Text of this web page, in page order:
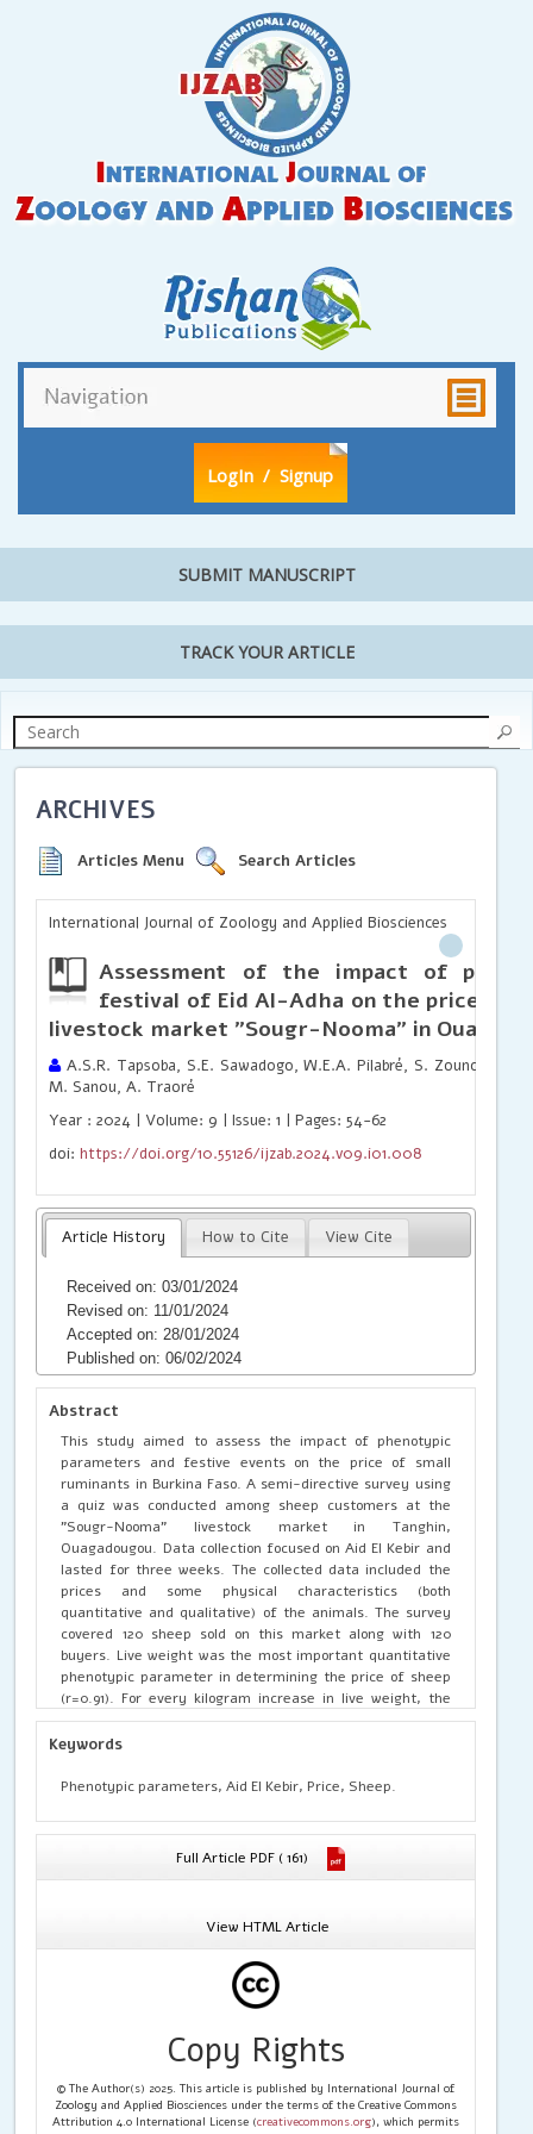
LogIn / Signup
SUBMIT MANUSCRIPT
TRACK YOUR ARTICLE
ARCHIVES
Articles Menu Search Articles
International Journal of Zoology and Applied Biosciences
Assessment of the impact of
festival of Eid Al-Adha on the prices of
livestock market "Sougr-Nooma" in
A.S.R. Tapsoba, S.E. Sawadogo, W.E.A. Pilabré, S. Zounou,
M. Sanou, A. Traoré
Year : 2024 | Volume: 9 | Issue: 1 | Pages: 54-62
doi:https://doi.org/10.55126/ijzab.2024.v09.i01.008
Article History How to Cite View Cite
Received on: 03/01/2024
Revised on: 11/01/2024
Accepted on: 28/01/2024
Published on: 06/02/2024
Abstract
This study aimed to assess the impact of phenotypic
parameters and festive events on the price of small
ruminants in Burkina Faso. A semi-directive survey using
a quiz was conducted among sheep customers at the
"Sougr-Nooma" livestock market in Tanghin,
Ouagadougou. Data collection focused on Aid El Kebir and
lasted for three weeks. The collected data included the
prices and some physical characteristics (both
quantitative and qualitative) of the animals. The survey
covered 120 sheep sold on this market along with 120
buyers. Live weight was the most important quantitative
phenotypic parameter in determining the price of sheep
(r=0.91). For every kilogram increase in live weight, the
selling price increased by 2703.71 F CFA. Removing live
weight from the linear regression model revealed that
animal prices. This model accounted for 53.12% of the
of thoracic perimeter and withers height on the price of
sheep could be attributed to their role in estimating live
weight in the absence of a scale. Regarding qualitative
significantly higher before the Tabaski festival compared
to post-festival prices (84,605.26±9,087.59 vs.
Keywords
Phenotypic parameters, Aid El Kebir, Price, Sheep.
Full Article PDF ( 161)
View HTML Article
Copy Rights
© The Author(s) 2025. This article is published by International Journal of
Zoology and Applied Biosciences under the terms of the Creative Commons
Attribution 4.0 International License (creativecommons.org), which permits